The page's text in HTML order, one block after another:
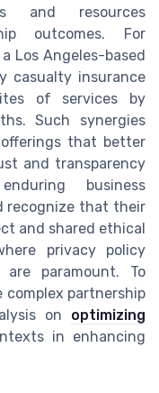
and resources
outcomes. For
Los Angeles-based
casualty insurance
of services by
Such synergies
that better
and transparency
business
recognize that their
and shared ethical
privacy policy
paramount. To
complex partnership
on optimizing
in enhancing